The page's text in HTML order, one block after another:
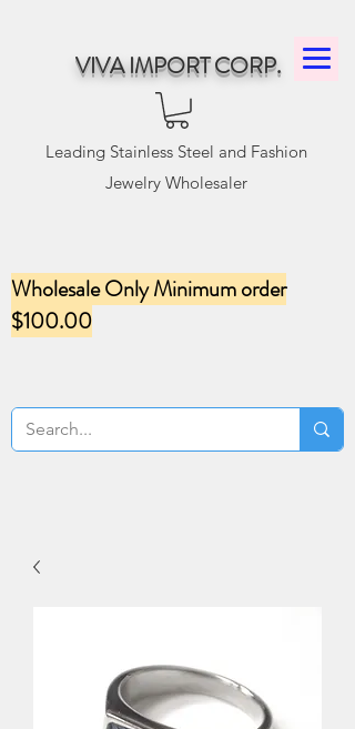
VIVA IMPORT CORP.
Leading Stainless Steel and Fashion
Jewelry Wholesaler
Wholesale Only Minimum order
$100.00